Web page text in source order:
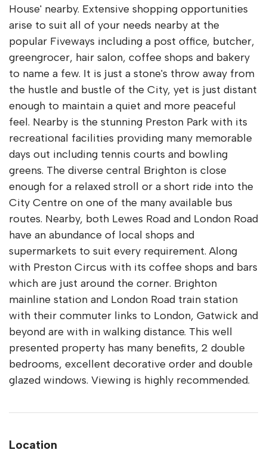
House' nearby. Extensive shopping opportunities
arise to suit all of your needs nearby at the
popular Fiveways including a post office, butcher,
greengrocer, hair salon, coffee shops and bakery
to name a few. It is just a stone's throw away from
the hustle and bustle of the City, yet is just distant
enough to maintain a quiet and more peaceful
feel. Nearby is the stunning Preston Park with its
recreational facilities providing many memorable
days out including tennis courts and bowling
greens. The diverse central Brighton is close
enough for a relaxed stroll or a short ride into the
City Centre on one of the many available bus
routes. Nearby, both Lewes Road and London Road
have an abundance of local shops and
supermarkets to suit every requirement. Along
with Preston Circus with its coffee shops and bars
which are just around the corner. Brighton
mainline station and London Road train station
with their commuter links to London, Gatwick and
beyond are with in walking distance. This well
presented property has many benefits, 2 double
bedrooms, excellent decorative order and double
glazed windows. Viewing is highly recommended.
Location